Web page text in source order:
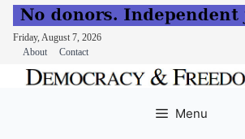
Friday, August 7, 2026
About
Contact
Menu